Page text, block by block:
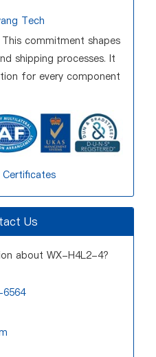
Tech
commitment shapes
shipping processes. It
for every component
Us
about WX-H4L2-4?